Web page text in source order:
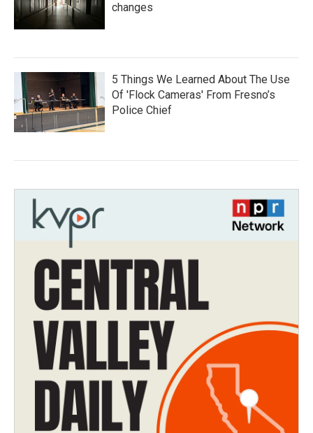
changes
5 Things We Learned About The Use
Of 'Flock Cameras' From Fresno’s
Police Chief